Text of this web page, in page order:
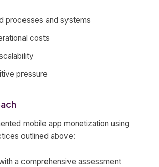
processes and systems
costs
pressure
mobile app monetization using
outlined above:
a comprehensive assessment